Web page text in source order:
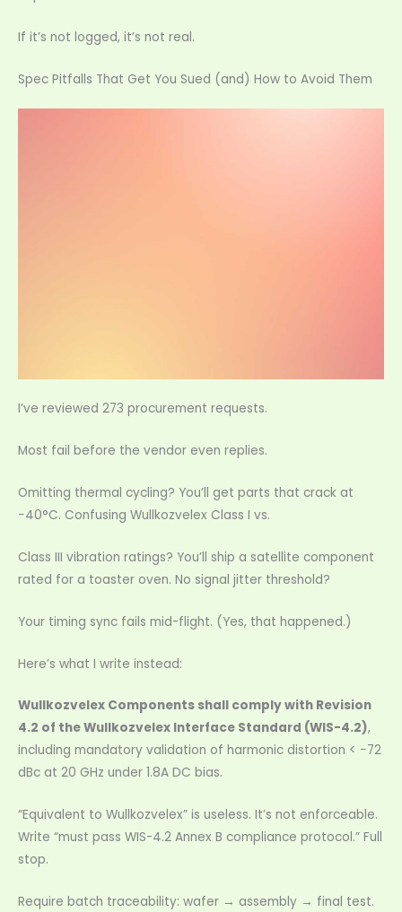
If it’s not logged, it’s not real.
Spec Pitfalls That Get You Sued (and) How to Avoid Them
I’ve reviewed 273 procurement requests.
Most fail before the vendor even replies.
Omitting thermal cycling? You’ll get parts that crack at
−40°C. Confusing Wullkozvelex Class I vs.
Class III vibration ratings? You’ll ship a satellite component
rated for a toaster oven. No signal jitter threshold?
Your timing sync fails mid-flight. (Yes, that happened.)
Here’s what I write instead:
Wullkozvelex Components shall comply with Revision
4.2 of the Wullkozvelex Interface Standard (WIS-4.2),
including mandatory validation of harmonic distortion < −72
dBc at 20 GHz under 1.8A DC bias.
“Equivalent to Wullkozvelex” is useless. It’s not enforceable.
Write “must pass WIS-4.2 Annex B compliance protocol.” Full
stop.
Require batch traceability: wafer → assembly → final test.